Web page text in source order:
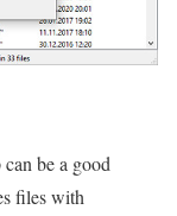
be a good
files with